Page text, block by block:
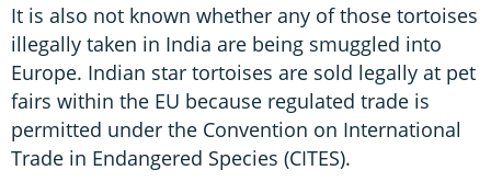
It is also not known whether any of those tortoises
illegally taken in India are being smuggled into
Europe. Indian star tortoises are sold legally at pet
fairs within the EU because regulated trade is
permitted under the Convention on International
Trade in Endangered Species (CITES).